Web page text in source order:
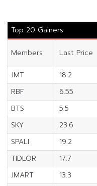
Top 20 Gainers
Members Last Price
JMT
18.2
RBF
6.55
BTS
5.5
SKY
23.6
SPALI
19.2
TIDLOR
17.7
JMART
13.3